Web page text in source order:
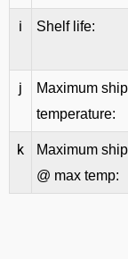
i Shelf life:
j
Maximum
temperature:
k
Maximum
@ max temp: